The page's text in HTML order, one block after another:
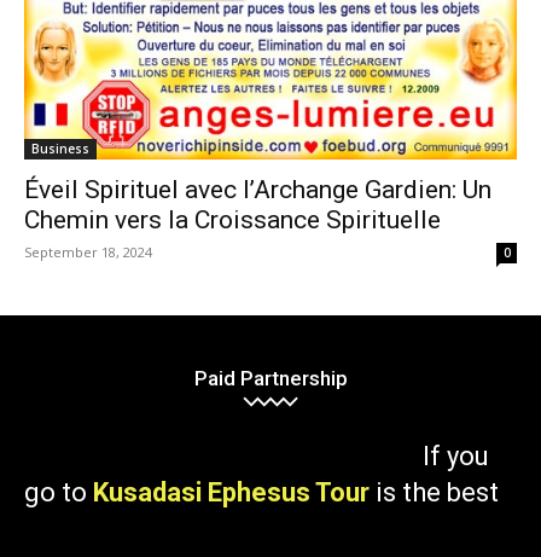
Business
Éveil Spirituel avec l’Archange Gardien: Un
Chemin vers la Croissance Spirituelle
September 18, 2024 0
Paid Partnership
If you
go to Kusadasi Ephesus Tour is the best